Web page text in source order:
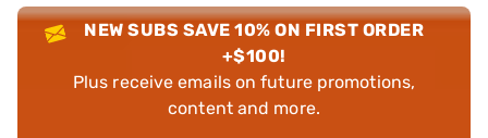
NEW SUBS SAVE 10% ON FIRST ORDER
+$100!
Plus receive emails on future promotions,
content and more.